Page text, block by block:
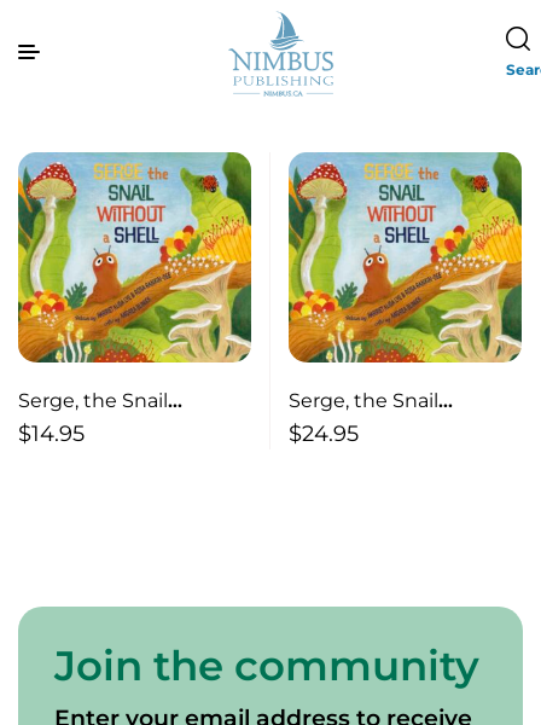
Serge, the Snail
Without a Shell (pb)
$14.95
Serge, the Snail
Without a Shell
$24.95
Join the community
Enter your email address to receive